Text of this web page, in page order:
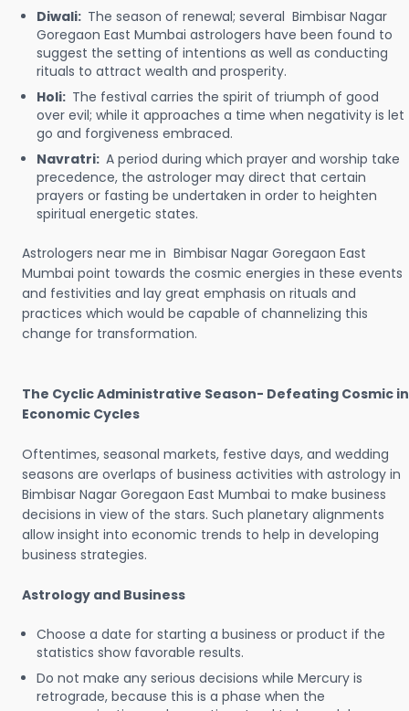
Diwali: The season of renewal; several Bimbisar Nagar
Goregaon East Mumbai astrologers have been found to
suggest the setting of intentions as well as conducting
rituals to attract wealth and prosperity.
Holi: The festival carries the spirit of triumph of good
over evil; while it approaches a time when negativity is let
go and forgiveness embraced.
Navratri: A period during which prayer and worship take
precedence, the astrologer may direct that certain
prayers or fasting be undertaken in order to heighten
spiritual energetic states.
Astrologers near me in Bimbisar Nagar Goregaon East
Mumbai point towards the cosmic energies in these events
and festivities and lay great emphasis on rituals and
practices which would be capable of channelizing this
change for transformation.
The Cyclic Administrative Season- Defeating Cosmic in
Economic Cycles
Oftentimes, seasonal markets, festive days, and wedding
seasons are overlaps of business activities with astrology in
Bimbisar Nagar Goregaon East Mumbai to make business
decisions in view of the stars. Such planetary alignments
allow insight into economic trends to help in developing
business strategies.
Astrology and Business
Choose a date for starting a business or product if the
statistics show favorable results.
Do not make any serious decisions while Mercury is
retrograde, because this is a phase when the